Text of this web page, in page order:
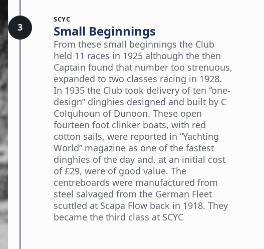
SCYC
Small Beginnings
From these small beginnings the Club
held 11 races in 1925 although the then
Captain found that number too strenuous,
expanded to two classes racing in 1928.
In 1935 the Club took delivery of ten “one-
design” dinghies designed and built by C
Colquhoun of Dunoon. These open
fourteen foot clinker boats, with red
cotton sails, were reported in “Yachting
World” magazine as one of the fastest
dinghies of the day and, at an initial cost
of £29, were of good value. The
centreboards were manufactured from
steel salvaged from the German Fleet
scuttled at Scapa Flow back in 1918. They
became the third class at SCYC